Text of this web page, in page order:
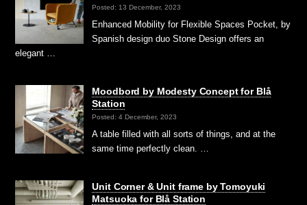
Posted: 13 December, 2023
Enhanced Mobility for Flexible Spaces Pocket, by
Spanish design duo Stone Design offers an
elegant …
Moodbord by Modesty Concept for Blå
Station
Posted: 4 December, 2023
A table filled with all sorts of things, and at the
same time perfectly clean. …
Unit Corner & Unit frame by Tomoyuki
Matsuoka for Blå Station